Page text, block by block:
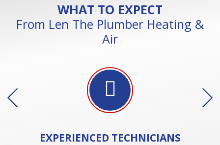
WHAT TO EXPECT
From Len The Plumber Heating &
Air
EXPERIENCED TECHNICIANS